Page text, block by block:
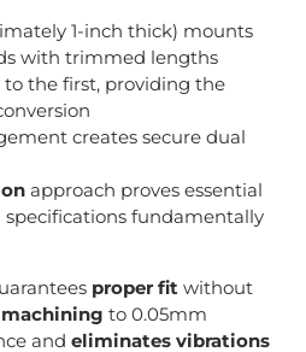
1-inch thick) mounts
with trimmed lengths
to the first, providing the
creates secure dual
approach proves essential
fundamentally
proper fit without
machining to 0.05mm
and eliminates vibrations